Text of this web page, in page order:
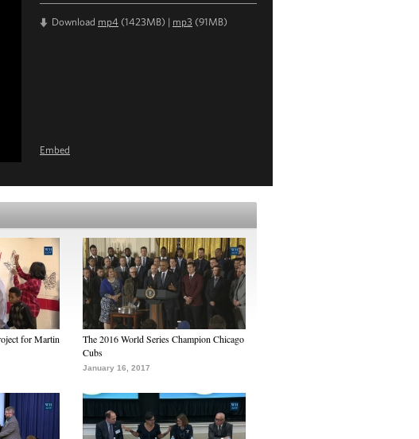
Download mp4 (1423MB) | mp3 (91MB)
Embed
for Martin
The 2016 World Series Champion Chicago
Cubs
January 16, 2017